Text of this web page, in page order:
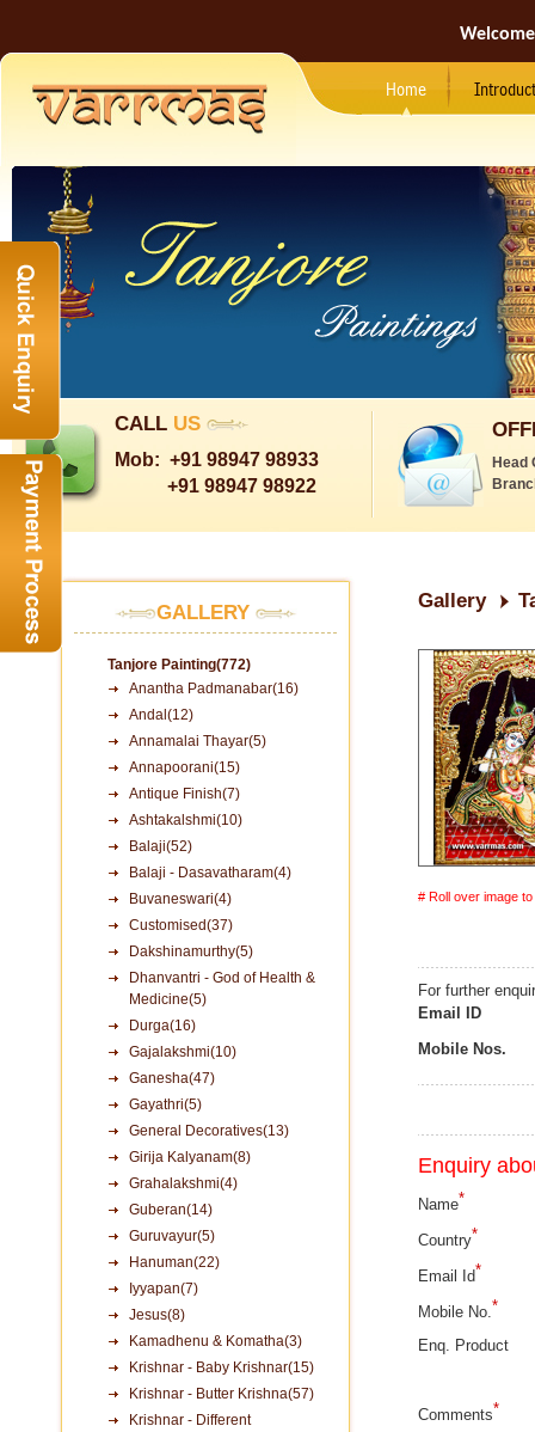
Home
CALL US
Mob: +91 98947 98933
+91 98947 98922
Head
GALLERY
Tanjore Painting(772)
Anantha Padmanabar(16)
Andal(12)
Annamalai Thayar(5)
Annapoorani(15)
Antique Finish(7)
Ashtakalshmi(10)
Balaji(52)
Balaji - Dasavatharam(4)
Buvaneswari(4)
Customised(37)
Dakshinamurthy(5)
Dhanvantri - God of Health &
Medicine(5)
Durga(16)
Gajalakshmi(10)
Ganesha(47)
Gayathri(5)
General Decoratives(13)
Girija Kalyanam(8)
Grahalakshmi(4)
Guberan(14)
Guruvayur(5)
Hanuman(22)
Iyyapan(7)
Jesus(8)
Kamadhenu & Komatha(3)
Krishnar - Baby Krishnar(15)
Krishnar - Butter Krishna(57)
Krishnar - Different
Gallery
# Roll over image
For further
Email ID
Mobile Nos.
Enquiry
Name*
Country*
Email Id*
Mobile No.*
Enq. Product
Comments*